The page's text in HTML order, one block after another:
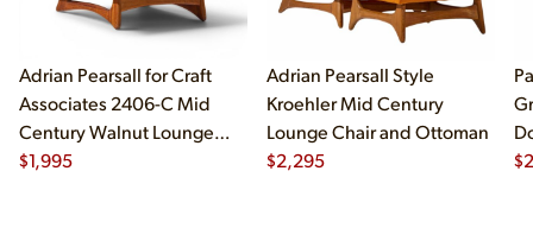
Adrian Pearsall for Craft
Associates 2406-C Mid
Century Walnut Lounge
Chair
$1,995
Adrian Pearsall Style
Kroehler Mid Century
Lounge Chair and Ottoman
$2,295
$